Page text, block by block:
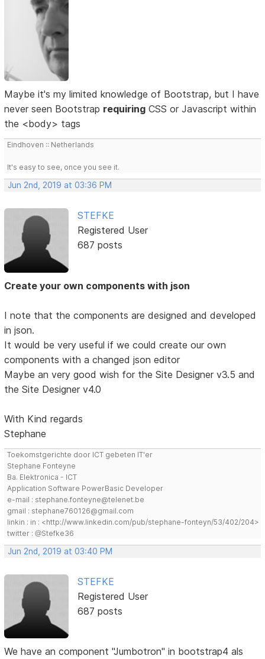
Maybe it's my limited knowledge of Bootstrap, but I have
never seen Bootstrap requiring CSS or Javascript within
the <body> tags
Eindhoven :: Netherlands
It's easy to see, once you see it.
Jun 2nd, 2019 at 03:36 PM
STEFKE
Registered User
687 posts
Create your own components with json
I note that the components are designed and developed
in json.
It would be very useful if we could create our own
components with a changed json editor
Maybe an very good wish for the Site Designer v3.5 and
the Site Designer v4.0
With Kind regards
Stephane
Toekomstgerichte door ICT gebeten IT'er
Stephane Fonteyne
Ba. Elektronica - ICT
Application Software PowerBasic Developer
e-mail : stephane.fonteyne@telenet.be
gmail : stephane760126@gmail.com
linkin : in : <http://www.linkedin.com/pub/stephane-fonteyn/53/402/204>
twitter : @Stefke36
Jun 2nd, 2019 at 03:40 PM
STEFKE
Registered User
687 posts
We have an component "Jumbotron" in bootstrap4 als